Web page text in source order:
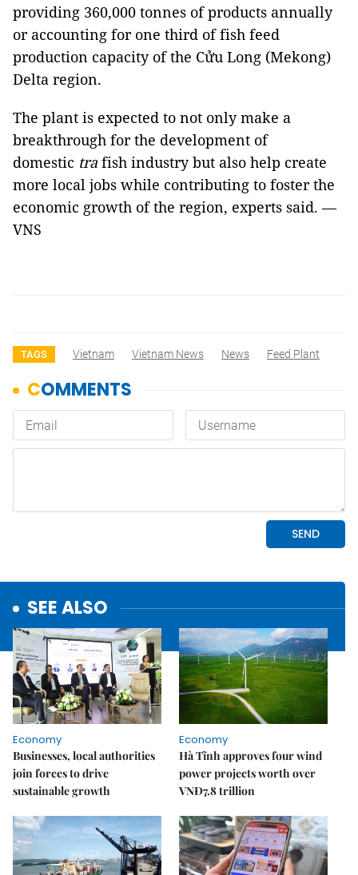
providing 360,000 tonnes of products annually
or accounting for one third of fish feed
production capacity of the Cửu Long (Mekong)
Delta region.
The plant is expected to not only make a
breakthrough for the development of
domestic tra fish industry but also help create
more local jobs while contributing to foster the
economic growth of the region, experts said. —
VNS
TAGS Vietnam Vietnam News News Feed Plant
SEE ALSO
Economy
Businesses, local authorities
join forces to drive
sustainable growth
Economy
Hà Tĩnh approves four wind
power projects worth over
VNĐ7.8 trillion